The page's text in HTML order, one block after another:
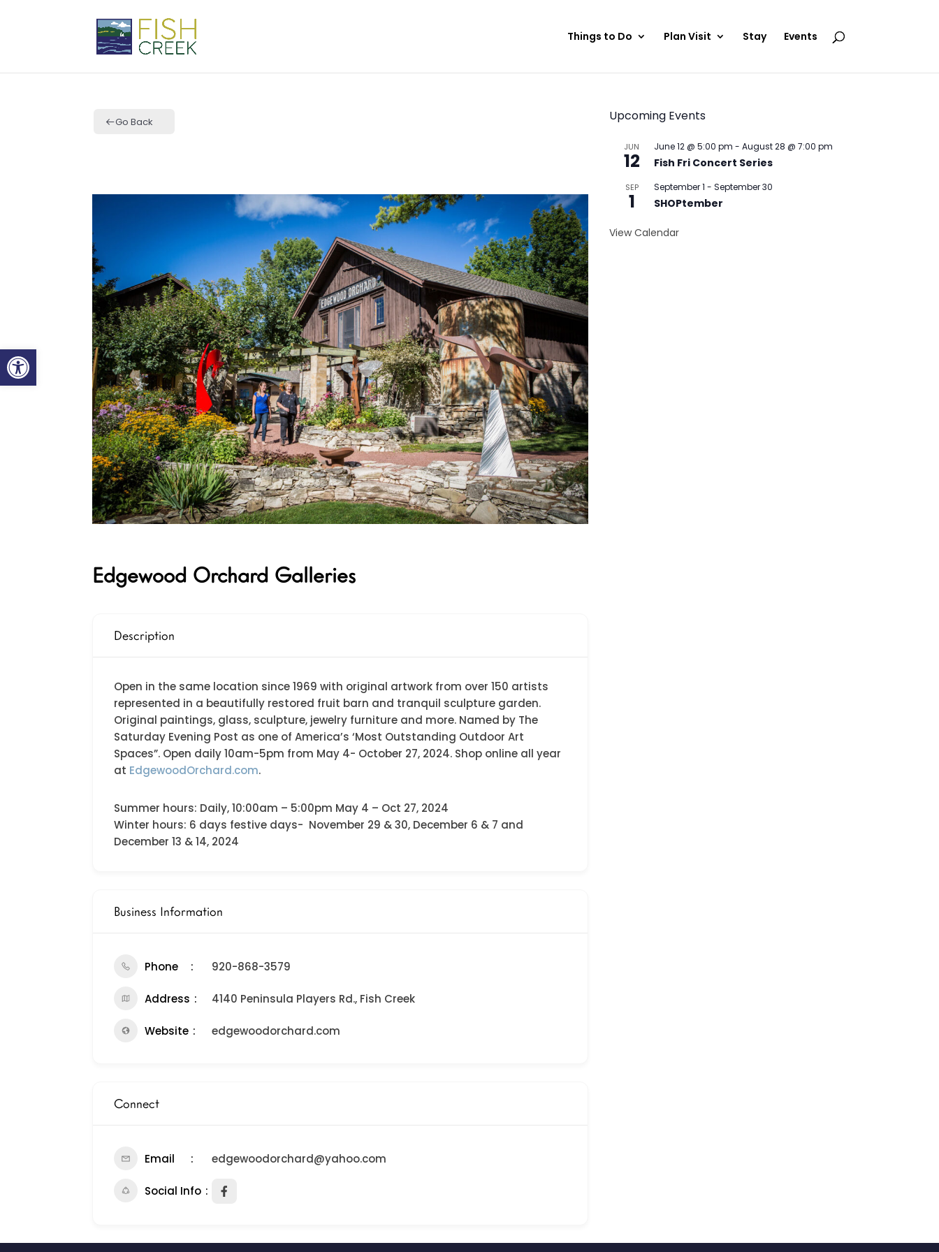
Open toolbar
Things to Do Plan Visit Stay Events
Go Back
Edgewood Orchard Galleries
Description
Open in the same location since 1969 with original artwork from over 150 artists
represented in a beautifully restored fruit barn and tranquil sculpture garden.
Original paintings, glass, sculpture, jewelry furniture and more. Named by The
Saturday Evening Post as one of America’s ‘Most Outstanding Outdoor Art
Spaces”. Open daily 10am-5pm from May 4- October 27, 2024. Shop online all year
at EdgewoodOrchard.com.
Summer hours: Daily, 10:00am – 5:00pm May 4 – Oct 27, 2024
Winter hours: 6 days festive days- November 29 & 30, December 6 & 7 and
December 13 & 14, 2024
Business Information
Phone 920-868-3579
Address 4140 Peninsula Players Rd., Fish Creek
Website edgewoodorchard.com
Connect
Email edgewoodorchard@yahoo.com
Social Info
Upcoming Events
JUN
12
June 12 @ 5:00 pm - August 28 @ 7:00 pm
Fish Fri Concert Series
SEP
1
September 1 - September 30
SHOPtember
View Calendar